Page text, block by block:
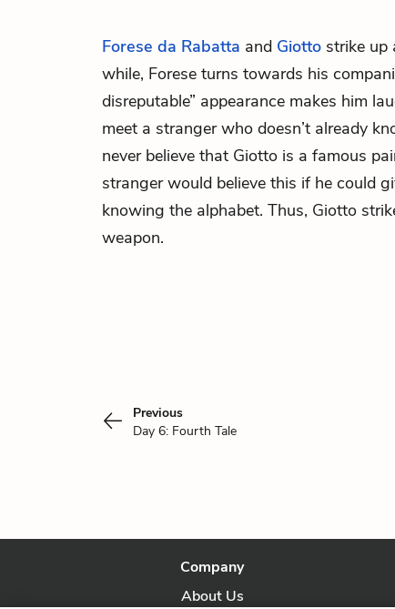
Forese da Rabatta and Giotto strike up
while, Forese turns towards his
disreputable” appearance makes him
meet a stranger who doesn’t already
never believe that Giotto is a famous
stranger would believe this if he could
knowing the alphabet. Thus, Giotto
weapon.
Previous
Day 6: Fourth Tale
Company
About Us